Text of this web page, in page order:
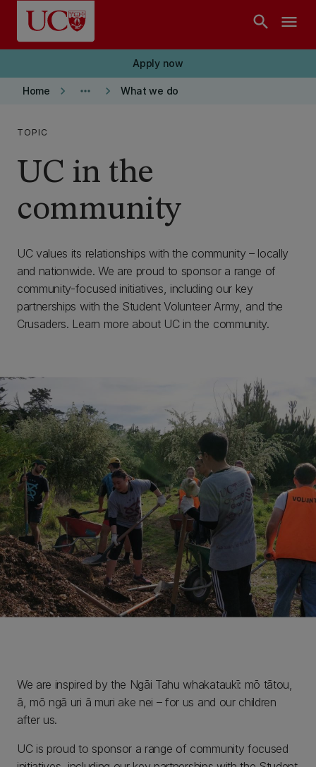
Skip to main content
search menu
Apply now
Home keyboard_arrow_right more_horiz keyboard_arrow_right What we do
TOPIC
UC in the
community
UC values its relationships with the community – locally
and nationwide. We are proud to sponsor a range of
community-focused initiatives, including our key
partnerships with the Student Volunteer Army, and the
Crusaders. Learn more about UC in the community.
We are inspired by the Ngāi Tahu whakataukī: mō tātou,
ā, mō ngā uri ā muri ake nei – for us and our children
after us.
UC is proud to sponsor a range of community focused